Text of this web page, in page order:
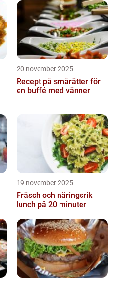
20 november 2025
Recept på smårätter för
en buffé med vänner
19 november 2025
Fräsch och näringsrik
lunch på 20 minuter